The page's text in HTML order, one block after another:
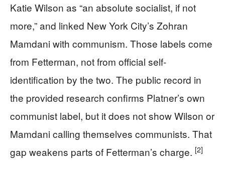
Katie Wilson as “an absolute socialist, if not
more,” and linked New York City’s Zohran
Mamdani with communism. Those labels come
from Fetterman, not from official self-
identification by the two. The public record in
the provided research confirms Platner’s own
communist label, but it does not show Wilson or
Mamdani calling themselves communists. That
gap weakens parts of Fetterman’s charge. [2]